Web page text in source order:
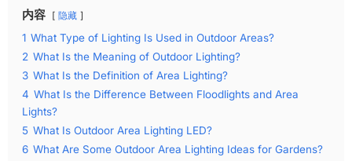
内容 隐藏
1 What Type of Lighting Is Used in Outdoor Areas?
2 What Is the Meaning of Outdoor Lighting?
3 What Is the Definition of Area Lighting?
4 What Is the Difference Between Floodlights and Area
Lights?
5 What Is Outdoor Area Lighting LED?
6 What Are Some Outdoor Area Lighting Ideas for Gardens?